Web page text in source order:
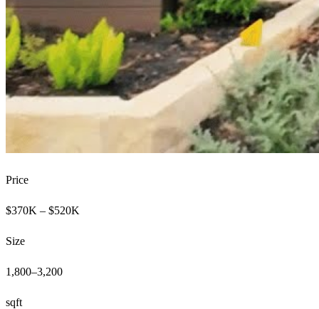
Price
$370K – $520K
Size
1,800–3,200
sqft